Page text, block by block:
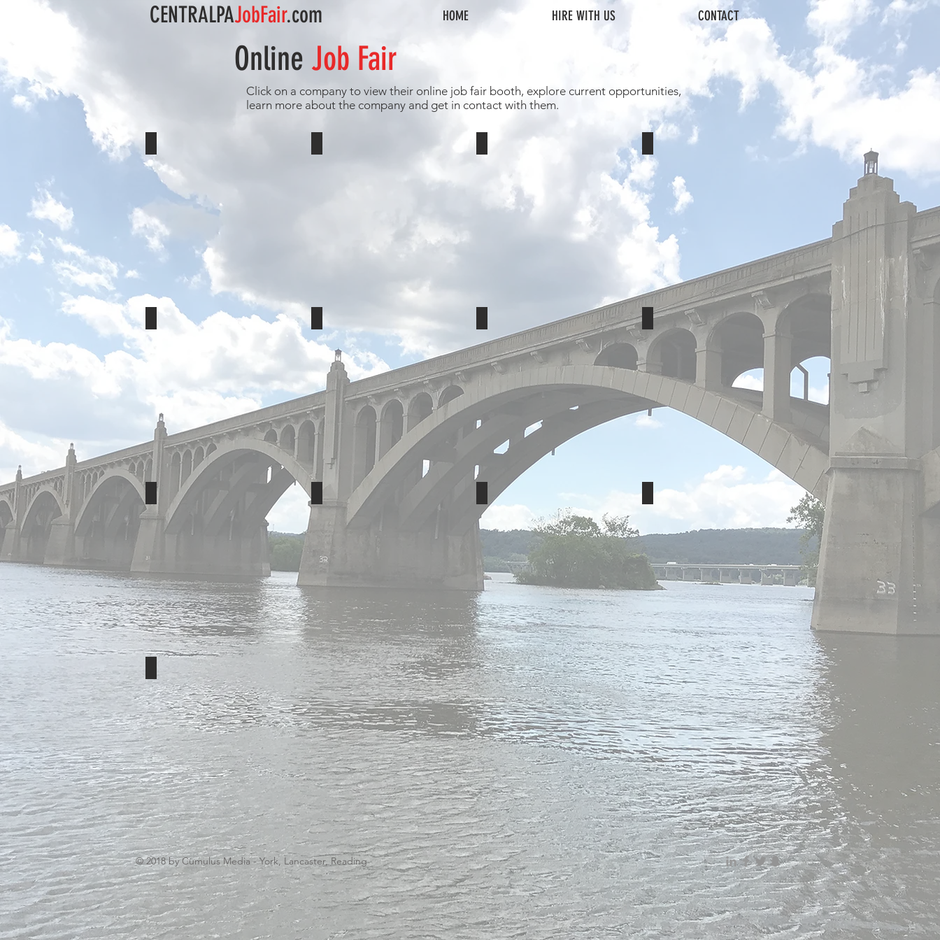
Online Job Fair
Click on a company to view their online job fair booth, explore current opportunities,
learn more about the company and get in contact with them.
Eshelman Bus Children's Home of York Vista Autism Services ACME Mid-Atlantic
Rise Baking Shadowfax Penn Manor School Dist. AFP
IU13 Sweet Street Berry Global Land O'Lakes
Cumulus Media
CENTRALPAJobFair.com HOME HIRE WITH US CONTACT
© 2018 by Cumulus Media - York, Lancaster, Reading